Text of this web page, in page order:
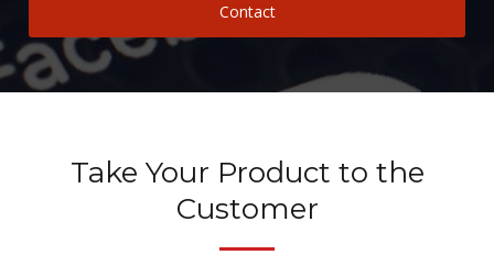
Contact
Take Your Product to the
Customer